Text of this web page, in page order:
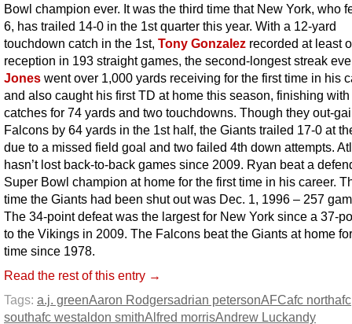
Bowl champion ever. It was the third time that New York, who
6, has trailed 14-0 in the 1st quarter this year. With a 12-yard
touchdown catch in the 1st, Tony Gonzalez recorded at least
reception in 193 straight games, the second-longest streak
Jones went over 1,000 yards receiving for the first time in his
and also caught his first TD at home this season, finishing
catches for 74 yards and two touchdowns. Though they out-
Falcons by 64 yards in the 1st half, the Giants trailed 17-0 at
due to a missed field goal and two failed 4th down attempts.
hasn’t lost back-to-back games since 2009. Ryan beat a
Super Bowl champion at home for the first time in his career.
time the Giants had been shut out was Dec. 1, 1996 – 257
The 34-point defeat was the largest for New York since a 37-
to the Vikings in 2009. The Falcons beat the Giants at home
time since 1978.
Read the rest of this entry →
Tags: a.j. greenAaron Rodgersadrian petersonAFCafc northafc
southafc westaldon smithAlfred morrisAndrew Luckandy